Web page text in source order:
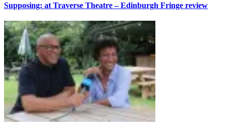
Supposing: at Traverse Theatre – Edinburgh Fringe review